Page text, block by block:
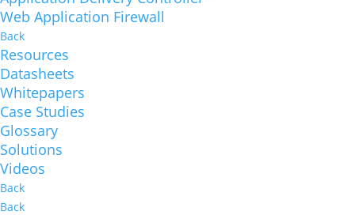
Web Application Firewall
Back
Resources
Datasheets
Whitepapers
Case Studies
Glossary
Solutions
Videos
Back
Back